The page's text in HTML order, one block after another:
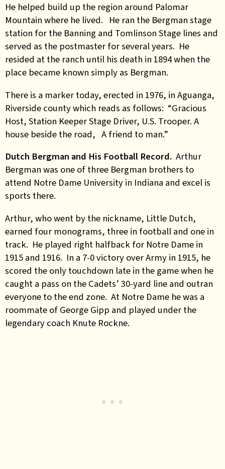
He helped build up the region around Palomar
Mountain where he lived. He ran the Bergman stage
station for the Banning and Tomlinson Stage lines and
served as the postmaster for several years. He
resided at the ranch until his death in 1894 when the
place became known simply as Bergman.
There is a marker today, erected in 1976, in Aguanga,
Riverside county which reads as follows: “Gracious
Host, Station Keeper Stage Driver, U.S. Trooper. A
house beside the road, A friend to man.”
Dutch Bergman and His Football Record. Arthur
Bergman was one of three Bergman brothers to
attend Notre Dame University in Indiana and excel is
sports there.
Arthur, who went by the nickname, Little Dutch,
earned four monograms, three in football and one in
track. He played right halfback for Notre Dame in
1915 and 1916. In a 7-0 victory over Army in 1915, he
scored the only touchdown late in the game when he
caught a pass on the Cadets’ 30-yard line and outran
everyone to the end zone. At Notre Dame he was a
roommate of George Gipp and played under the
legendary coach Knute Rockne.